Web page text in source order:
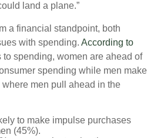
land a plane.”
a financial standpoint, both
with spending. According to
to spending, women are ahead of
spending while men make
where men pull ahead in the
to make impulse purchases
(45%).